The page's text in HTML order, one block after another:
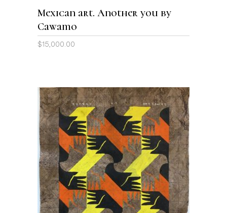
Mexican art. Another you by
Cawamo
$15,000.00
ADD TO CART